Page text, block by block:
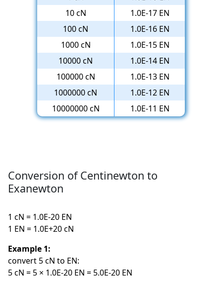
10 cN
1.0E-17 EN
100 cN
1.0E-16 EN
1000 cN
1.0E-15 EN
10000 cN
1.0E-14 EN
100000 cN
1.0E-13 EN
1000000 cN
1.0E-12 EN
10000000 cN
1.0E-11 EN
Conversion of Centinewton to
Exanewton
1 cN = 1.0E-20 EN
1 EN = 1.0E+20 cN
Example 1:
convert 5 cN to EN:
5 cN = 5 × 1.0E-20 EN = 5.0E-20 EN